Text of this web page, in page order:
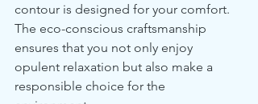
contour is designed for your comfort.
The eco-conscious craftsmanship
ensures that you not only enjoy
opulent relaxation but also make a
responsible choice for the